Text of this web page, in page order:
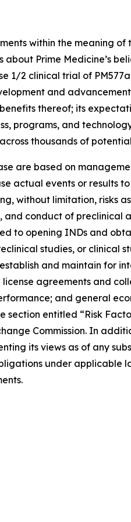
within the meaning
Prime Medicine’s
1/2 clinical trial of
and
thereof; its
programs, and
thousands of
are based on
actual events or results
without limitation, risks
conduct of
to opening INDs and
studies, or
and maintain for
agreements and
and general
entitled “Risk
Commission. In
its views as of any
under applicable